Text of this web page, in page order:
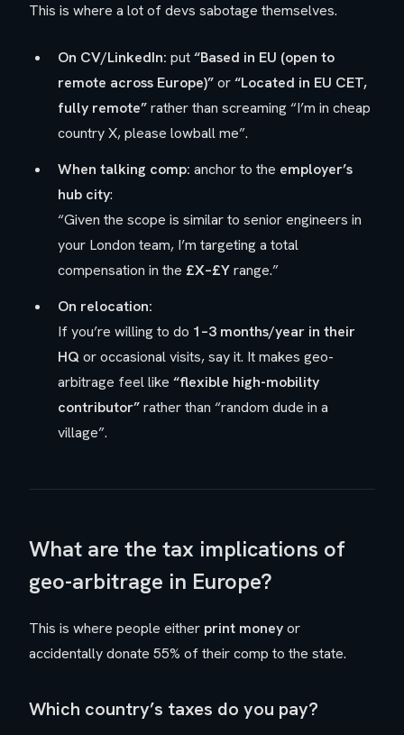
This is where a lot of devs sabotage themselves.
On CV/LinkedIn: put“Based in EU (open to
remote across Europe)”or“Located in EU CET,
fully remote”rather than screaming “I’m in cheap
country X, please lowball me”.
When talking comp: anchor to the employer’s
hub city:
“Given the scope is similar to senior engineers in
your London team, I’m targeting a total
compensation in the £X–£Yrange.”
On relocation:
If you’re willing to do 1–3 months/year in their
HQ or occasional visits, say it. It makes geo-
arbitrage feel like “flexible high-mobility
contributor”rather than “random dude in a
village”.
What are the tax implications of
geo-arbitrage in Europe?
This is where people either print moneyor
accidentally donate 55% of their comp to the state.
Which country’s taxes do you pay?